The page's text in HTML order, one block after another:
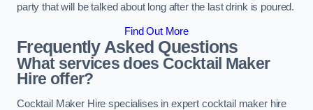
party that will be talked about long after the last drink is poured.
Find Out More
Frequently Asked Questions
What services does Cocktail Maker
Hire offer?
Cocktail Maker Hire specialises in expert cocktail maker hire